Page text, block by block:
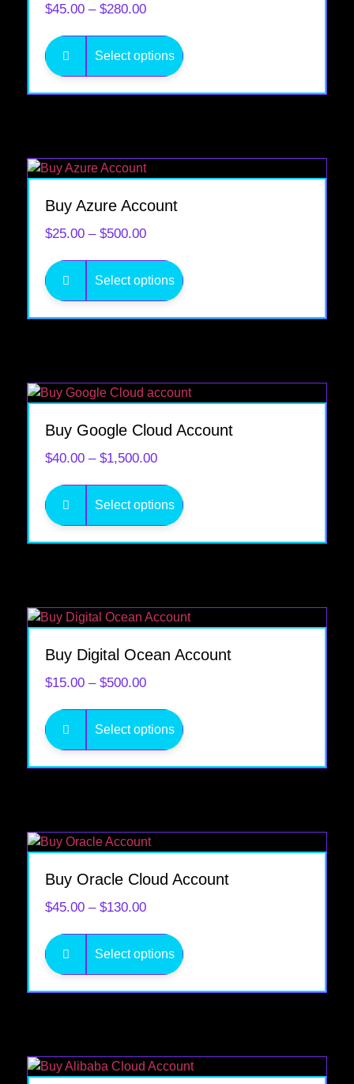
$45.00 – $280.00
Select options
Buy Azure Account
$25.00 – $500.00
Select options
Buy Google Cloud Account
$40.00 – $1,500.00
Select options
Buy Digital Ocean Account
$15.00 – $500.00
Select options
Buy Oracle Cloud Account
$45.00 – $130.00
Select options